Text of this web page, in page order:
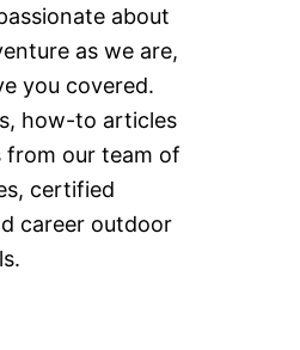
about
as we are,
you covered.
how-to articles
from our team of
certified
career outdoor